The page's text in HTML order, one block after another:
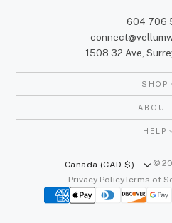
604 706
1508 32 Ave,
SHOP
ABOUT
HELP
Canada (CAD $)
©
Privacy PolicyTerms of